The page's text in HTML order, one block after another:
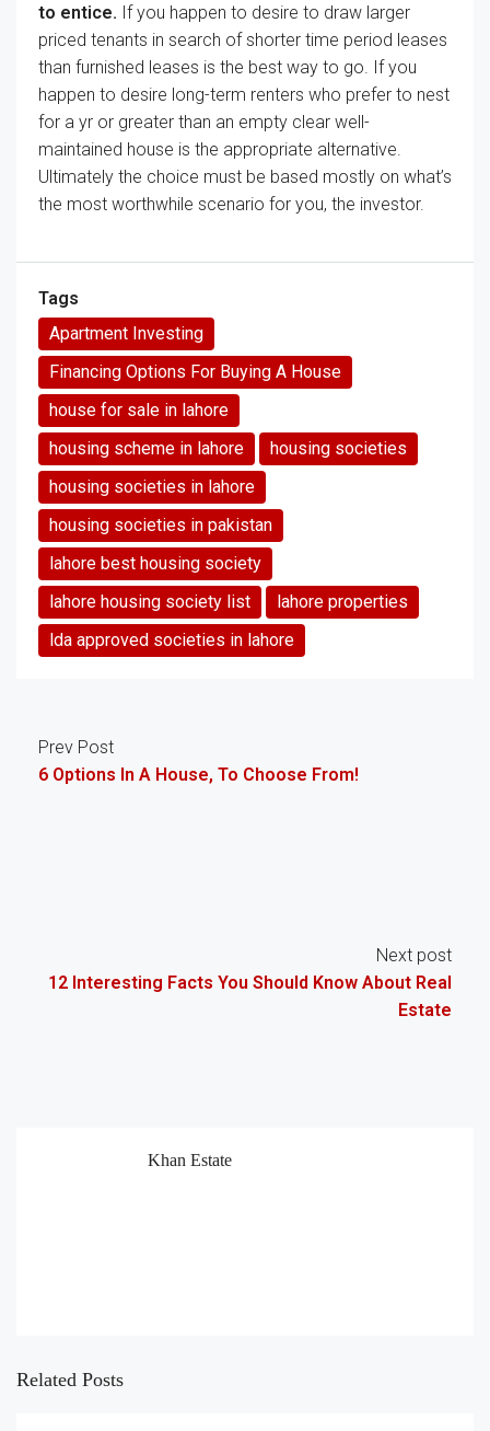
to entice. If you happen to desire to draw larger
priced tenants in search ofshorter time period leases
than furnished leases is the best way to go. If you
happen to desire long-term renters who prefer to nest
for a yr or greater than an empty clear well-
maintained house is the appropriate alternative.
Ultimately the choice must be based mostly on what’s
the most worthwhile scenario for you, the investor.
Tags
Apartment Investing
Financing Options For Buying A House
house for sale in lahore
housing scheme in lahore
housing societies
housing societies in lahore
housing societies in pakistan
lahore best housing society
lahore housing society list
lahore properties
lda approved societies in lahore
Prev Post
6 Options In A House, To Choose From!
Next post
12 Interesting Facts You Should Know About Real
Estate
Khan Estate
Related Posts